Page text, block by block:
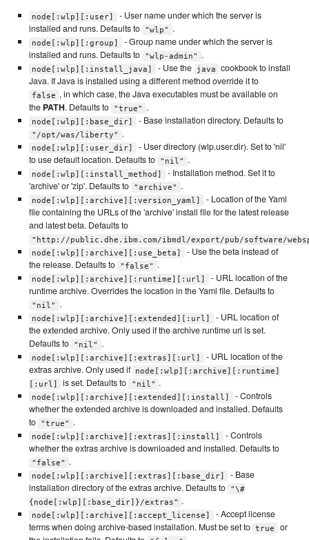
node[:wlp][:user]
- User name under which the server is
installed and runs. Defaults to
"wlp" .
node[:wlp][:group]
- Group name under which the server is
installed and runs. Defaults to
"wlp-admin" .
node[:wlp][:install_java] - Use the java
cookbook to install
Java. If Java is installed using a different method override it to
false , in which case, the Java executables must be available on
the PATH. Defaults to "true" .
node[:wlp][:base_dir] - Base installation directory. Defaults to
"/opt/was/liberty" .
node[:wlp][:user_dir]
- User directory (wlp.user.dir). Set to 'nil'
to use default location. Defaults to
"nil" .
node[:wlp][:install_method]
- Installation method. Set it to
'archive' or 'zip'. Defaults to
"archive" .
node[:wlp][:archive][:version_yaml]
- Location of the Yaml
file containing the URLs of the 'archive' install file for the latest release
and latest beta. Defaults to
"http://public.dhe.ibm.com/ibmdl/export/pub/software/
node[:wlp][:archive][:use_beta]
- Use the beta instead of
the release. Defaults to
"false" .
node[:wlp][:archive][:runtime][:url]
- URL location of the
runtime archive. Overrides the location in the Yaml file. Defaults to
"nil" .
node[:wlp][:archive][:extended][:url]
- URL location of
the extended archive. Only used if the archive runtime url is set.
Defaults to
"nil" .
node[:wlp][:archive][:extras][:url]
- URL location of the
extras archive. Only used if node[:wlp][:archive][:runtime]
[:url]
is set. Defaults to "nil" .
node[:wlp][:archive][:extended][:install]
- Controls
whether the extended archive is downloaded and installed. Defaults
to
"true" .
node[:wlp][:archive][:extras][:install]
- Controls
whether the extras archive is downloaded and installed. Defaults to
"false" .
node[:wlp][:archive][:extras][:base_dir]
- Base
installation directory of the extras archive. Defaults to
"\#
{node[:wlp][:base_dir]}/extras" .
node[:wlp][:archive][:accept_license]
- Accept license
terms when doing archive-based installation. Must be set to true
or